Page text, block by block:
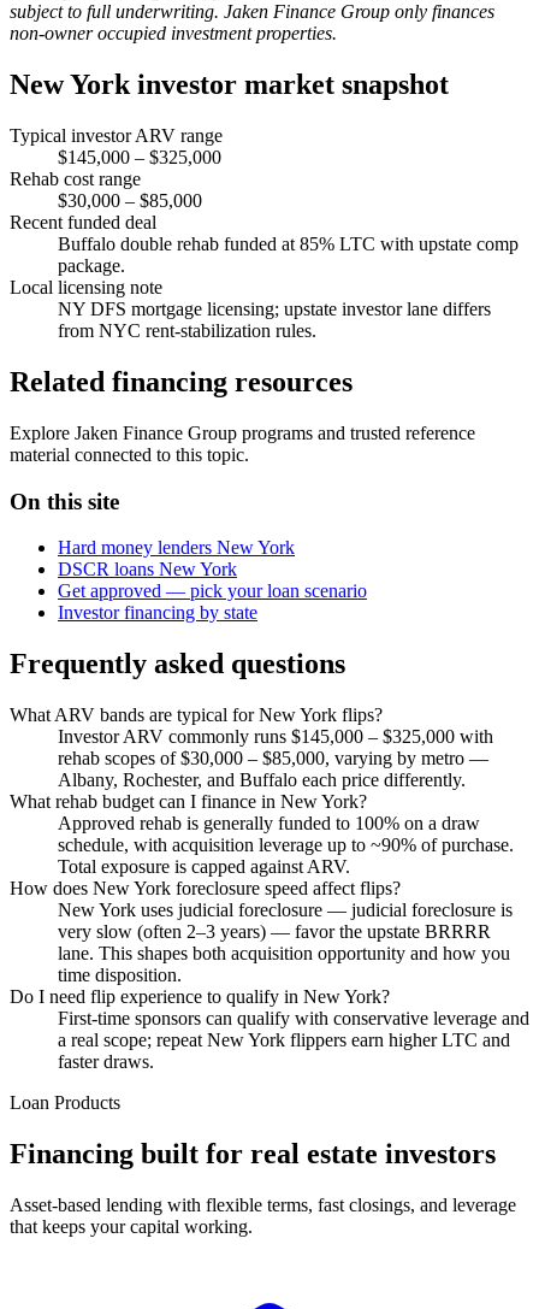
subject to full underwriting. Jaken Finance Group only finances
non-owner occupied investment properties.
New York investor market snapshot
Typical investor ARV range
$145,000 – $325,000
Rehab cost range
$30,000 – $85,000
Recent funded deal
Buffalo double rehab funded at 85% LTC with upstate comp
package.
Local licensing note
NY DFS mortgage licensing; upstate investor lane differs
from NYC rent-stabilization rules.
Related financing resources
Explore Jaken Finance Group programs and trusted reference
material connected to this topic.
On this site
Hard money lenders New York
DSCR loans New York
Get approved — pick your loan scenario
Investor financing by state
Frequently asked questions
What ARV bands are typical for New York flips?
Investor ARV commonly runs $145,000 – $325,000 with
rehab scopes of $30,000 – $85,000, varying by metro —
Albany, Rochester, and Buffalo each price differently.
What rehab budget can I finance in New York?
Approved rehab is generally funded to 100% on a draw
schedule, with acquisition leverage up to ~90% of purchase.
Total exposure is capped against ARV.
How does New York foreclosure speed affect flips?
New York uses judicial foreclosure — judicial foreclosure is
very slow (often 2–3 years) — favor the upstate BRRRR
lane. This shapes both acquisition opportunity and how you
time disposition.
Do I need flip experience to qualify in New York?
First-time sponsors can qualify with conservative leverage and
a real scope; repeat New York flippers earn higher LTC and
faster draws.
Loan Products
Financing built for real estate investors
Asset-based lending with flexible terms, fast closings, and leverage
that keeps your capital working.